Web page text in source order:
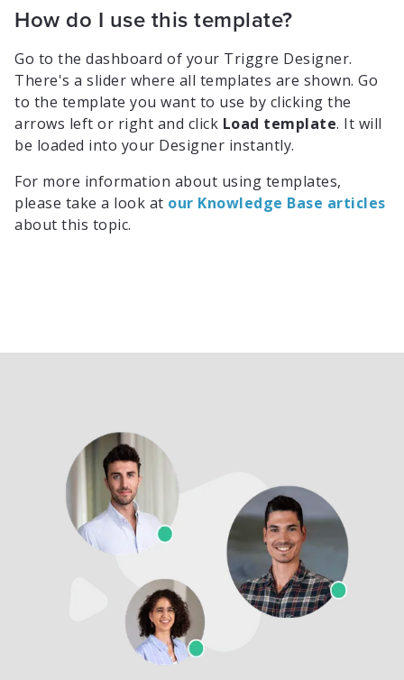
How do I use this template?
Go to the dashboard of your Triggre Designer.
There's a slider where all templates are shown. Go
to the template you want to use by clicking the
arrows left or right and click Load template. It will
be loaded into your Designer instantly.
For more information about using templates,
please take a look at our Knowledge Base articles
about this topic.